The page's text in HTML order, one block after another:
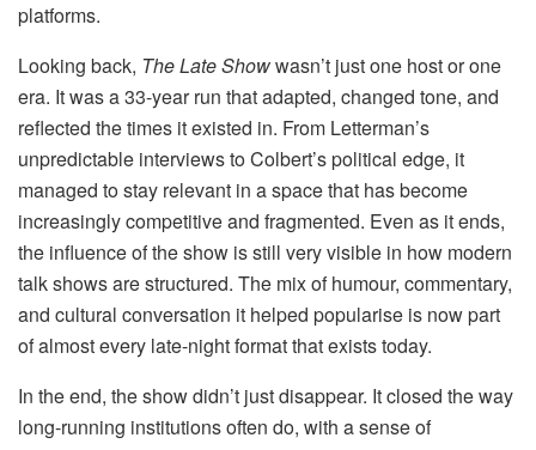
platforms.
Looking back, The Late Showwasn’t just one host or one
era. It was a 33-year run that adapted, changed tone, and
reflected the times it existed in. From Letterman’s
unpredictable interviews to Colbert’s political edge, it
managed to stay relevant in a space that has become
increasingly competitive and fragmented. Even as it ends,
the influence of the show is still very visible in how modern
talk shows are structured. The mix of humour, commentary,
and cultural conversation it helped popularise is now part
of almost every late-night format that exists today.
In the end, the show didn’t just disappear. It closed the way
long-running institutions often do, with a sense of